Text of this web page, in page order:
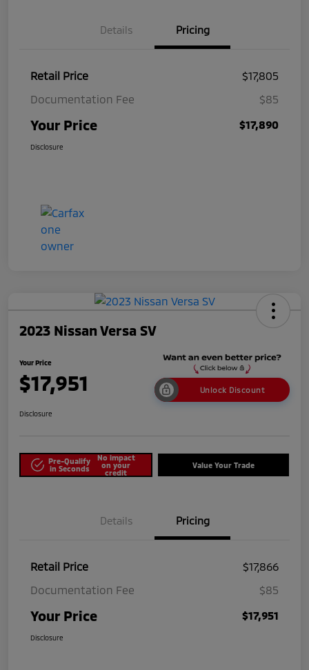
Details Pricing
Retail Price
$17,805
Documentation Fee
$85
Your Price $17,890
Disclosure
2023 Nissan Versa SV
Your Price
$17,951 Unlock Discount
Disclosure
Pre-Qualify
in Seconds
No impact
on your
credit
Value Your Trade
Details Pricing
Retail Price
$17,866
Documentation Fee
$85
Your Price $17,951
Disclosure